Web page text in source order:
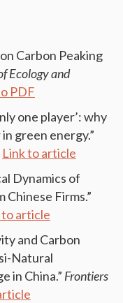
Carbon Peaking
Ecology and
PDF
one player’: why
green energy.”
Link to article
Dynamics of
Chinese Firms.”
to article
and Carbon
Natural
in China.” Frontiers